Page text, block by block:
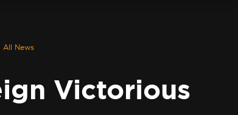
All News
Victorious